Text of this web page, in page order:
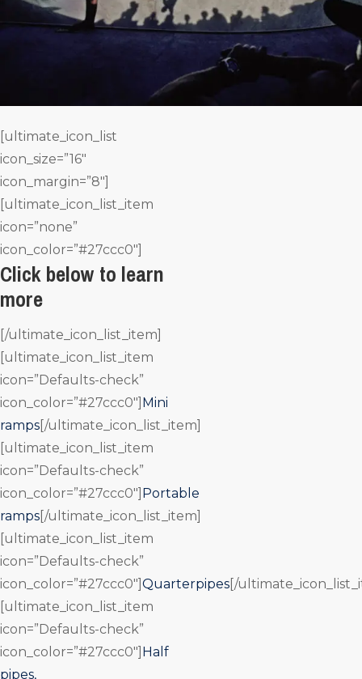
[ultimate_icon_list
icon_size=”16″
icon_margin=”8″]
[ultimate_icon_list_item
icon=”none”
icon_color=”#27ccc0″]
Click below to learn
more
[/ultimate_icon_list_item]
[ultimate_icon_list_item
icon=”Defaults-check”
icon_color=”#27ccc0″] Mini
ramps [/ultimate_icon_list_item]
[ultimate_icon_list_item
icon=”Defaults-check”
icon_color=”#27ccc0″] Portable
ramps [/ultimate_icon_list_item]
[ultimate_icon_list_item
icon=”Defaults-check”
icon_color=”#27ccc0″] Quarterpipes [/
[ultimate_icon_list_item
icon=”Defaults-check”
icon_color=”#27ccc0″] Half
pipes,